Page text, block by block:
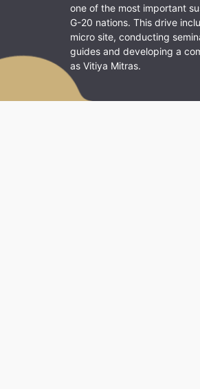
one of the most important
G-20 nations. This drive
micro site, conducting
guides and developing a
as Vitiya Mitras.